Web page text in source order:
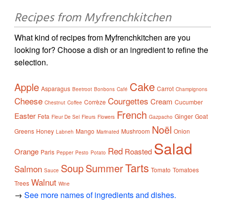
Recipes from Myfrenchkitchen
What kind of recipes from Myfrenchkitchen are you
looking for? Choose a dish or an ingredient to refine the
selection.
Apple Asparagus Beetroot Bonbons Café Cake Carrot Champignons
Cheese Chestnut Coffee Corrèze Courgettes Cream Cucumber
Easter Feta Fleur De Sel Fleurs Flowers French Gazpacho Ginger Goat
Greens Honey Labneh Mango Marinated Mushroom Noël Onion
Orange Paris Pepper Pesto Potato Red Roasted Salad
Salmon Sauce SoupSummerTarts Tomato Tomatoes
Trees Walnut Wine
→See more names of ingredients and dishes.